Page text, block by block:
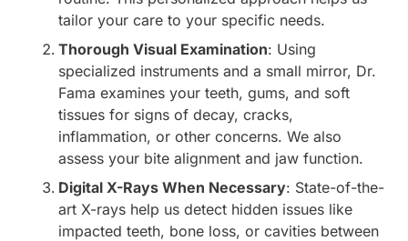
tailor your care to your specific needs.
Thorough Visual Examination: Using
specialized instruments and a small mirror, Dr.
Fama examines your teeth, gums, and soft
tissues for signs of decay, cracks,
inflammation, or other concerns. We also
assess your bite alignment and jaw function.
Digital X-Rays When Necessary: State-of-the-
art X-rays help us detect hidden issues like
impacted teeth, bone loss, or cavities between